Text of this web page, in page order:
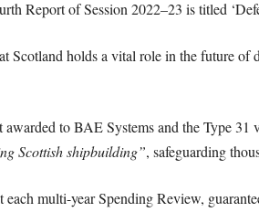
Report of Session 2022–23 is titled
Scotland holds a vital role in the future of
to BAE Systems and the Type
Scottish shipbuilding”, safeguarding
multi-year Spending Review,